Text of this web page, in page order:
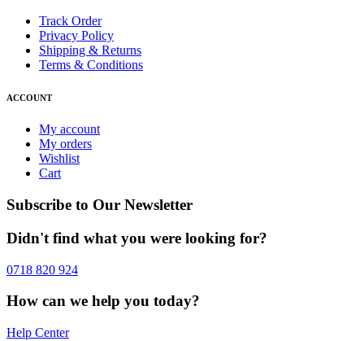
Track Order
Privacy Policy
Shipping & Returns
Terms & Conditions
ACCOUNT
My account
My orders
Wishlist
Cart
Subscribe to Our Newsletter
Didn't find what you were looking for?
0718 820 924
How can we help you today?
Help Center